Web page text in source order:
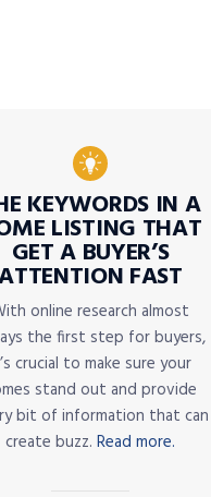
KEYWORDS IN A
LISTING THAT
GET A BUYER’S
FAST
online research almost
the first step for buyers,
crucial to make sure your
stand out and provide
bit of information that can
create buzz. Read more.